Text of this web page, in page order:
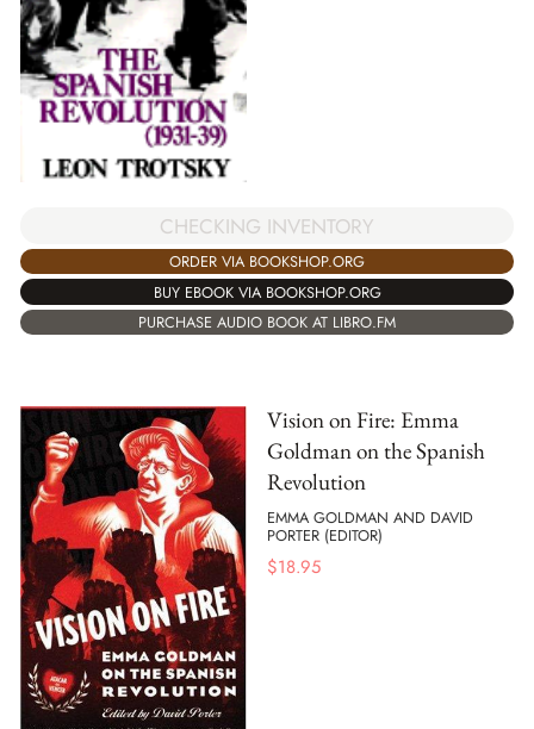
CHECKING INVENTORY
ORDER VIA BOOKSHOP.ORG
BUY EBOOK VIA BOOKSHOP.ORG
PURCHASE AUDIO BOOK AT LIBRO.FM
Vision on Fire: Emma
Goldman on the Spanish
Revolution
EMMA GOLDMAN AND DAVID
PORTER (EDITOR)
$18.95